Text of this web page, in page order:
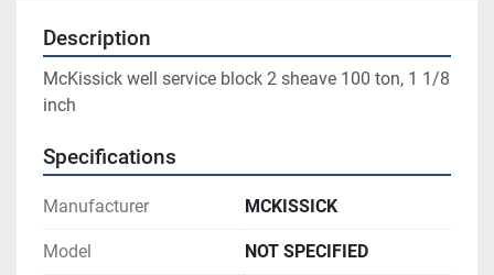
Description
McKissick well service block 2 sheave 100 ton, 1 1/8
inch
Specifications
Manufacturer MCKISSICK
Model NOT SPECIFIED